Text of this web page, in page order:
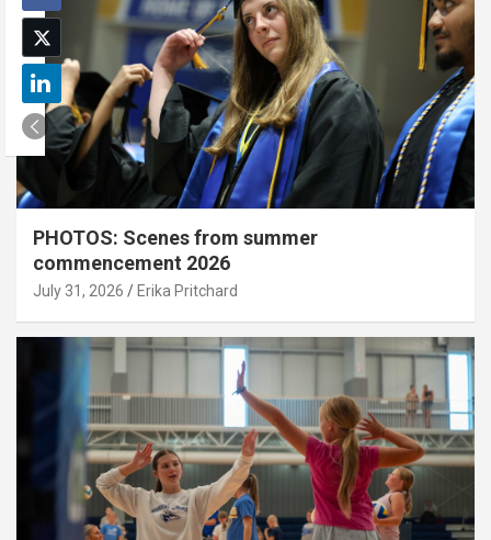
PHOTOS: Scenes from summer
commencement 2026
July 31, 2026 Erika Pritchard